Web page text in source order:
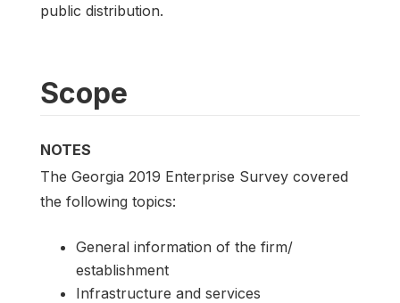
public distribution.
Scope
NOTES
The Georgia 2019 Enterprise Survey covered
the following topics:
General information of the firm/
establishment
Infrastructure and services